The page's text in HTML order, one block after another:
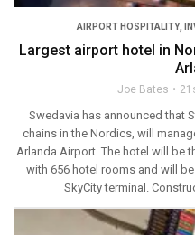
AIRPORT HOSPITALITY,
Largest airport hotel in
Joe Bates
Swedavia has announced that
chains in the Nordics, will
Arlanda Airport. The hotel will be
with 656 hotel rooms and will
SkyCity terminal.